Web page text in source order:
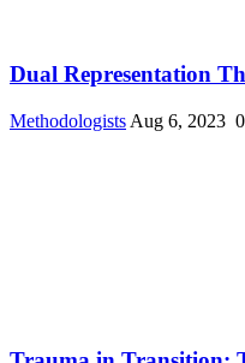
Dual Representation
Methodologists Aug 6, 2023 0